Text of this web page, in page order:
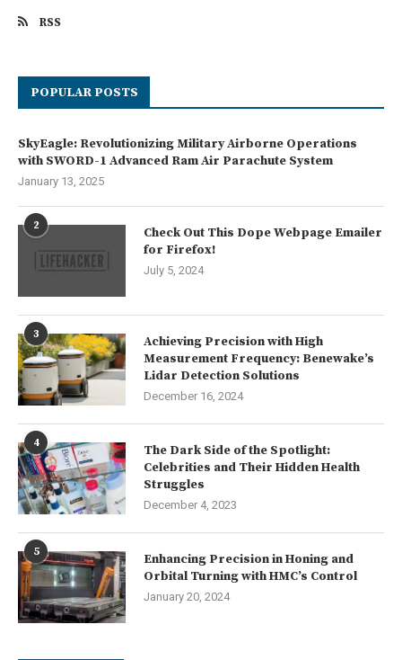
RSS
POPULAR POSTS
SkyEagle: Revolutionizing Military Airborne Operations
with SWORD-1 Advanced Ram Air Parachute System
January 13, 2025
2
Check Out This Dope Webpage Emailer
for Firefox!
July 5, 2024
3
Achieving Precision with High
Measurement Frequency: Benewake’s
Lidar Detection Solutions
December 16, 2024
4
The Dark Side of the Spotlight:
Celebrities and Their Hidden Health
Struggles
December 4, 2023
5
Enhancing Precision in Honing and
Orbital Turning with HMC’s Control
January 20, 2024